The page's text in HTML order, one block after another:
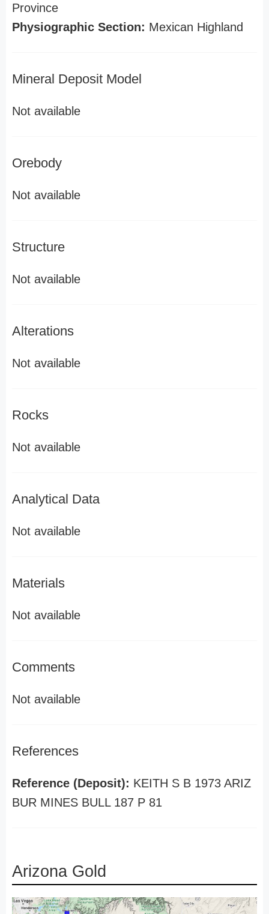
Province
Physiographic Section: Mexican Highland
Mineral Deposit Model
Not available
Orebody
Not available
Structure
Not available
Alterations
Not available
Rocks
Not available
Analytical Data
Not available
Materials
Not available
Comments
Not available
References
Reference (Deposit): KEITH S B 1973 ARIZ
BUR MINES BULL 187 P 81
Arizona Gold